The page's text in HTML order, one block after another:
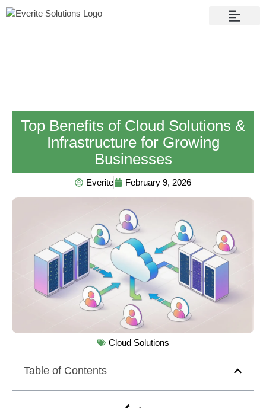
Top Benefits of Cloud Solutions &
Infrastructure for Growing
Businesses
Everite February 9, 2026
Cloud Solutions
Table of Contents